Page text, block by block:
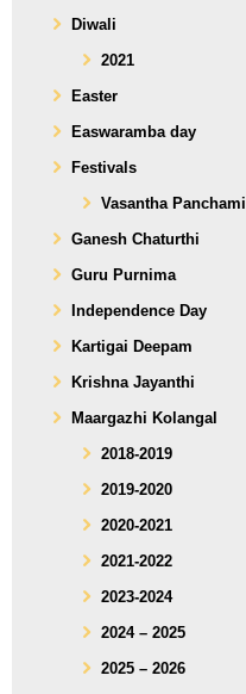
Diwali
2021
Easter
Easwaramba day
Festivals
Vasantha Panchami
Ganesh Chaturthi
Guru Purnima
Independence Day
Kartigai Deepam
Krishna Jayanthi
Maargazhi Kolangal
2018-2019
2019-2020
2020-2021
2021-2022
2023-2024
2024 – 2025
2025 – 2026